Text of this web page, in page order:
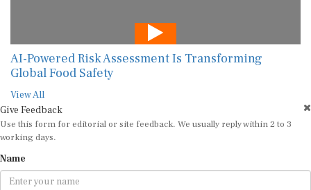
AI-Powered Risk Assessment Is Transforming
Global Food Safety
View All
Give Feedback
Use this form for editorial or site feedback. We usually reply within 2 to 3
working days.
Name